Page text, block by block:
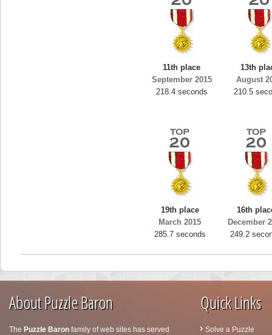
11th place
September 2015
218.4 seconds
13th
August
210.5
19th place
March 2015
285.7 seconds
16th
December
249.2
About Puzzle Baron
The Puzzle Baron family of web sites has served
Quick Links
Solve a Puzzle